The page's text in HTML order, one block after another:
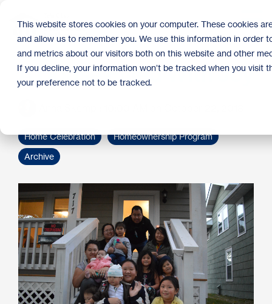
This website stores cookies on your computer. These cookies
and allow us to remember you. We use this information in
and metrics about our visitors both on this website and other
If you decline, your information won’t be tracked when you visit
your preference not to be tracked.
main
content.
A House Filled With Joy
Home Celebration
Homeownership Program
Archive